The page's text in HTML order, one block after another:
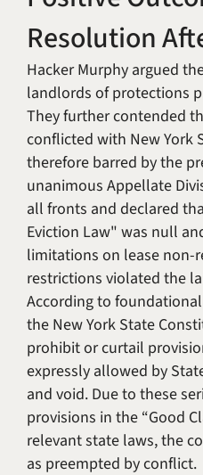
Resolution
Hacker Murphy argued
landlords of protections
They further contended
conflicted with New York
therefore barred by the
unanimous Appellate
all fronts and declared
Eviction Law" was null
limitations on lease non-
restrictions violated the
According to
the New York State
prohibit or curtail
expressly allowed by
and void. Due to these
provisions in the “Good
relevant state laws, the
as preempted by conflict.